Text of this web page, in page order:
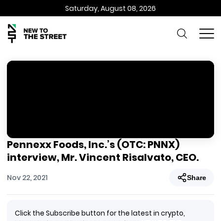
Saturday, August 08, 2026
Pennexx Foods, Inc.’s (OTC: PNNX)
interview, Mr. Vincent Risalvato, CEO.
Nov 22, 2021 Share
Click the Subscribe button for the latest in crypto,